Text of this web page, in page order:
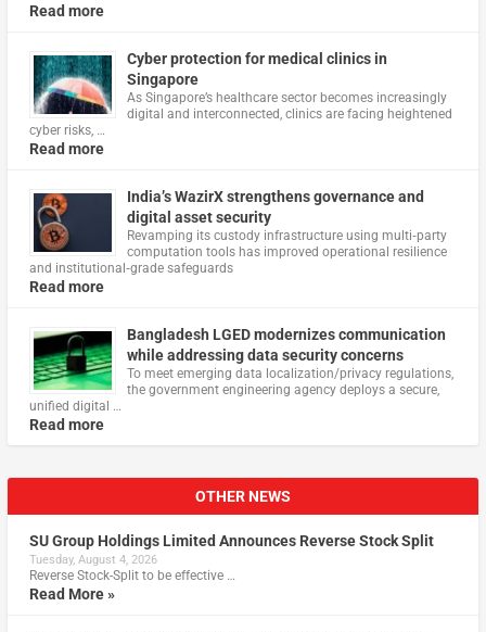
Read more
Cyber protection for medical clinics in
Singapore
As Singapore’s healthcare sector becomes increasingly
digital and interconnected, clinics are facing heightened
cyber risks, …
Read more
India’s WazirX strengthens governance and
digital asset security
Revamping its custody infrastructure using multi‑party
computation tools has improved operational resilience
and institutional‑grade safeguards
Read more
Bangladesh LGED modernizes communication
while addressing data security concerns
To meet emerging data localization/privacy regulations,
the government engineering agency deploys a secure,
unified digital …
Read more
OTHER NEWS
SU Group Holdings Limited Announces Reverse Stock Split
Tuesday, August 4, 2026
Reverse Stock-Split to be effective …
Read More »